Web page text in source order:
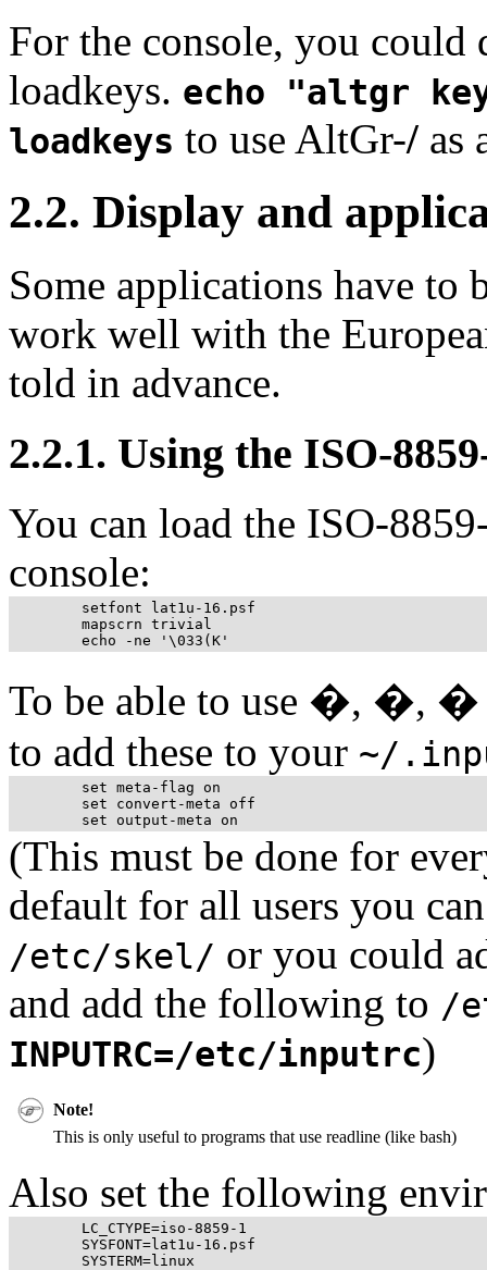
For the console, you
loadkeys. echo "altgr
loadkeys to use AltGr-/ as
2.2. Display and
Some applications have to
work well with the
told in advance.
2.2.1. Using the ISO-
You can load the ISO-
console:
To be able to use �, �, �
to add these to your ~/
(This must be done for
default for all users you
/etc/skel/ or you could
and add the following to /
INPUTRC=/etc/inputrc)
Note!
This is only useful to programs that use readline (like bash)
Also set the following